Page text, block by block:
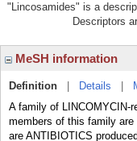
"Lincosamides" is a
Descriptors
MeSH information
Definition Details
A family of LINCOMYCIN-
members of this family
are ANTIBIOTICS